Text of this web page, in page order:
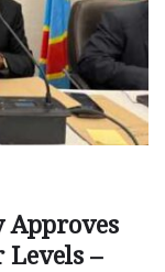
Approves
Levels –